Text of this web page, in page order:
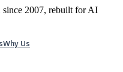
since 2007, rebuilt for AI
Why Us